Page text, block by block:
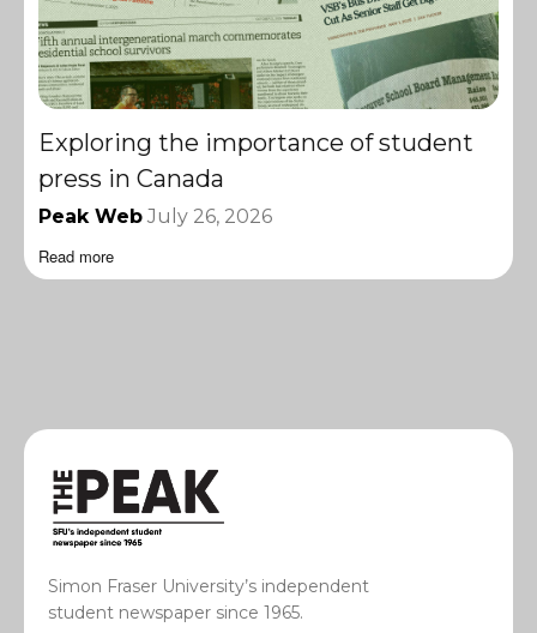
Exploring the importance of student
press in Canada
Peak Web July 26, 2026
Read more
Simon Fraser University’s independent
student newspaper since 1965.